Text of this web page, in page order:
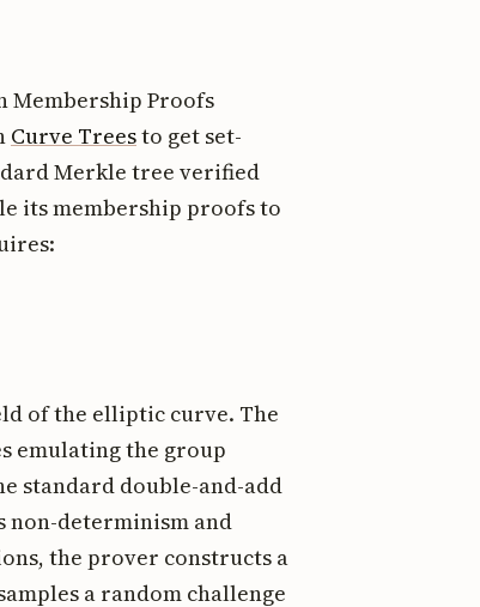
Membership Proofs
Curve Treesto get set-
Merkle tree verified
its membership proofs to
of the elliptic curve. The
emulating the group
standard double-and-add
non-determinism and
the prover constructs a
a random challenge